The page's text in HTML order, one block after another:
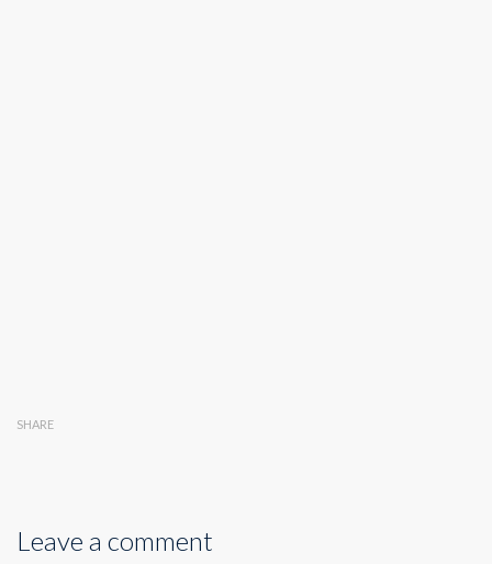
SHARE
Leave a comment